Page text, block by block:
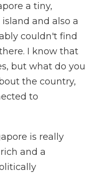
a tiny,
and also a
couldn't find
I know that
but what do you
the country,
to
is really
and a